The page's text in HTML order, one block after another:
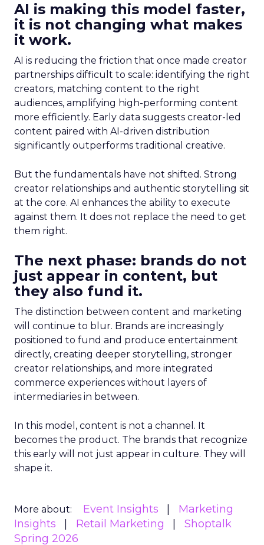
AI is making this model faster,
it is not changing what makes
it work.
AI is reducing the friction that once made creator
partnerships difficult to scale: identifying the right
creators, matching content to the right
audiences, amplifying high-performing content
more efficiently. Early data suggests creator-led
content paired with AI-driven distribution
significantly outperforms traditional creative.
But the fundamentals have not shifted. Strong
creator relationships and authentic storytelling sit
at the core. AI enhances the ability to execute
against them. It does not replace the need to get
them right.
The next phase: brands do not
just appear in content, but
they also fund it.
The distinction between content and marketing
will continue to blur. Brands are increasingly
positioned to fund and produce entertainment
directly, creating deeper storytelling, stronger
creator relationships, and more integrated
commerce experiences without layers of
intermediaries in between.
In this model, content is not a channel. It
becomes the product. The brands that recognize
this early will not just appear in culture. They will
shape it.
More about: Event Insights
Marketing
Insights
Retail Marketing
Shoptalk
Spring 2026